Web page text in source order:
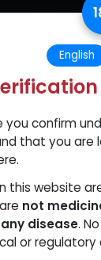
Popular
English
you confirm
that you are
this website
not
disease.
or regulatory